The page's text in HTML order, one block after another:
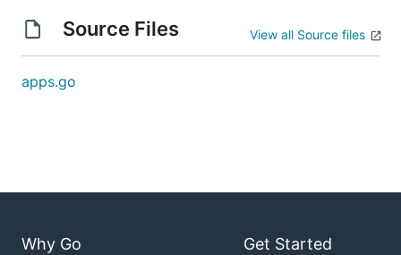
Source Files View all Source files
apps.go
Why Go Get Started